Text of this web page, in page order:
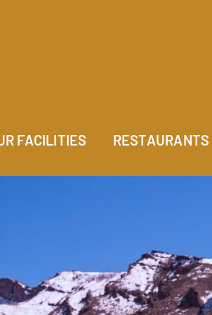
FACILITIES RESTAURANTS